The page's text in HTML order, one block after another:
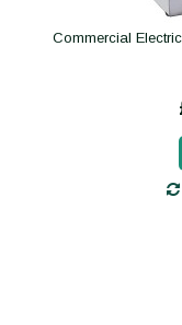
Commercial